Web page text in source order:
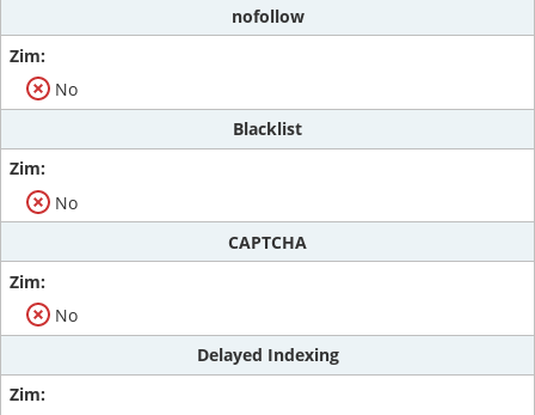
nofollow
No
Blacklist
No
CAPTCHA
No
Delayed Indexing